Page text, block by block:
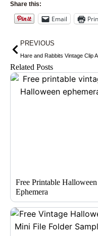
Share this:
Email
Prev
PREVIOUS
Hare and Rabbits Vintage Clip
Related Posts
Free Printable Halloween
Ephemera